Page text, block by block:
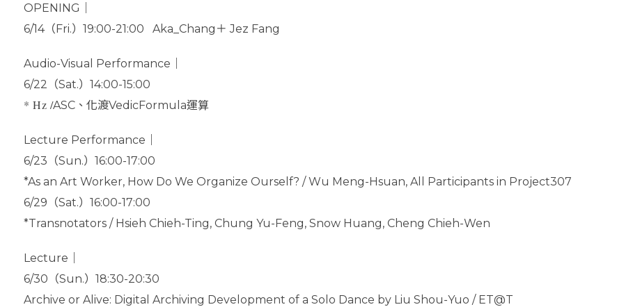
OPENING｜
6/14（Fri.）19:00-21:00 Aka_Chang＋ Jez Fang
Audio-Visual Performance｜
6/22（Sat.）14:00-15:00
* Hz /ASC、化渡VedicFormula運算
Lecture Performance｜
6/23（Sun.）16:00-17:00
*As an Art Worker, How Do We Organize Ourself? / Wu Meng-Hsuan, All Participants in Project307
6/29（Sat.）16:00-17:00
*Transnotators / Hsieh Chieh-Ting, Chung Yu-Feng, Snow Huang, Cheng Chieh-Wen
Lecture｜
6/30（Sun.）18:30-20:30
Archive or Alive: Digital Archiving Development of a Solo Dance by Liu Shou-Yuo / ET@T